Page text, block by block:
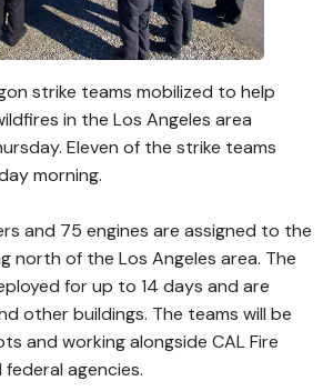
strike teams mobilized to help
in the Los Angeles area
Eleven of the strike teams
morning.
and 75 engines are assigned to the
north of the Los Angeles area. The
for up to 14 days and are
other buildings. The teams will be
and working alongside CAL Fire
agencies.